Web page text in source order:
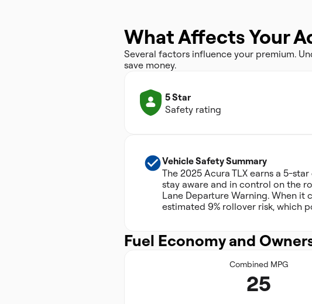
What Affects Your
Several factors influence your premium.
save money.
5 Star
Safety rating
Vehicle Safety Summary
The 2025 Acura TLX earns a 5-
stay aware and in control on the
Lane Departure Warning. When
estimated 9% rollover risk, which
Fuel Economy and
Combined MPG
25